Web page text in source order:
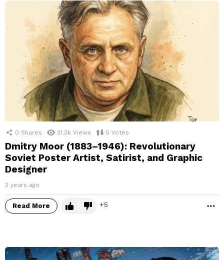
0 Shares 21.3k Views 5 Votes
Dmitry Moor (1883–1946): Revolutionary
Soviet Poster Artist, Satirist, and Graphic
Designer
2 years ago
Read More 5